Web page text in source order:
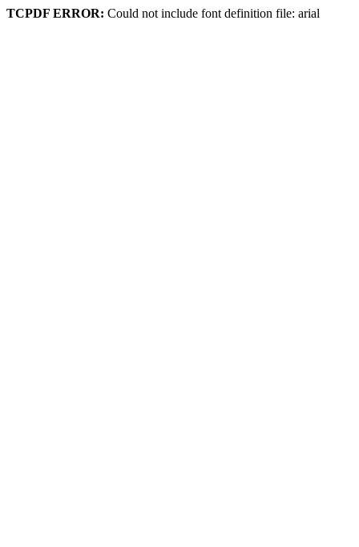
TCPDF ERROR: Could not include font definition file: arial